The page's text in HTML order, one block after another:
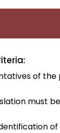
of the
must